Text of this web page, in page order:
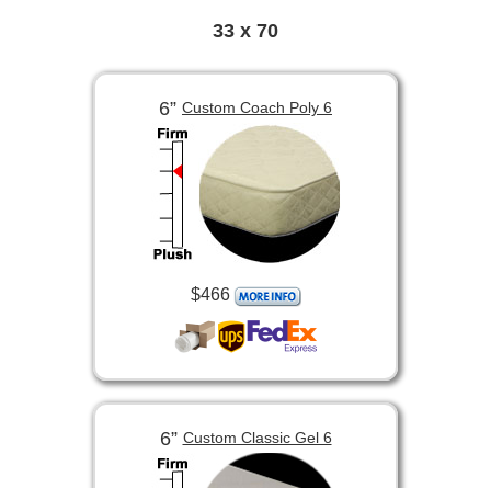
33 x 70
6” Custom Coach Poly 6
$466
6”Custom Classic Gel 6